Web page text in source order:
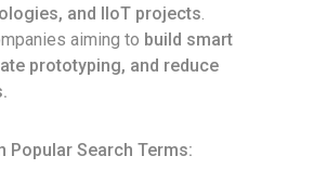
and IIoT projects.
aiming to build smart
prototyping, and reduce
Popular Search Terms: